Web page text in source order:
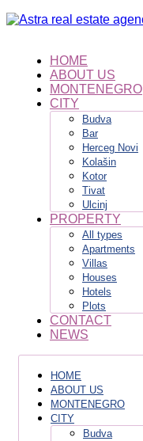
HOME
ABOUT US
MONTENEGRO
CITY
Budva
Bar
Herceg Novi
Kolašin
Kotor
Tivat
Ulcinj
PROPERTY
All types
Apartments
Villas
Houses
Hotels
Plots
CONTACT
NEWS
HOME
ABOUT US
MONTENEGRO
CITY
Budva